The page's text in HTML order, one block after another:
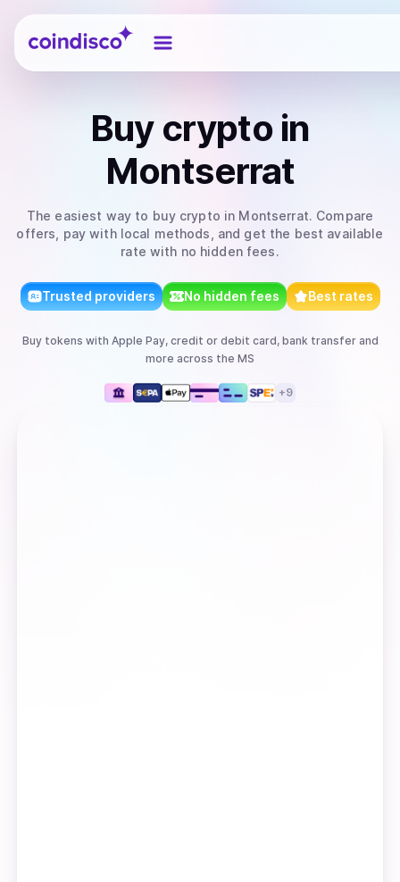
Coindisco
Buy cryptoin
Montserrat
The easiest way to buy crypto in Montserrat. Compare
offers, pay with local methods, and get the best available
rate with no hidden fees.
Trusted providers No hidden fees Best rates
Buy tokens with Apple Pay, credit or debit card, bank transferand
more across the MS
+9